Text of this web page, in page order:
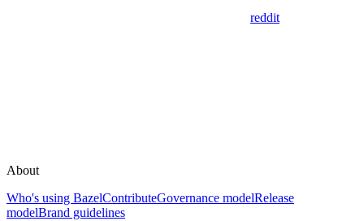
reddit
About
Who's using BazelContributeGovernance modelRelease
modelBrand guidelines